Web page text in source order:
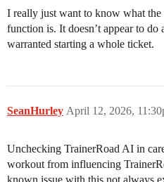
I really just want to know what the
function is. It doesn’t appear to
warranted starting a whole ticket.
SeanHurley April 12, 2026,
Unchecking TrainerRoad AI in
workout from influencing